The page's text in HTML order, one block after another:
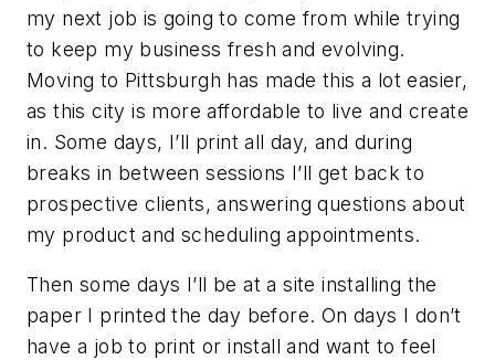
my next job is going to come from while trying
to keep my business fresh and evolving.
Moving to Pittsburgh has made this a lot easier,
as this city is more affordable to live and create
in. Some days, I’ll print all day, and during
breaks in between sessions I’ll get back to
prospective clients, answering questions about
my product and scheduling appointments.
Then some days I’ll be at a site installing the
paper I printed the day before. On days I don’t
have a job to print or install and want to feel